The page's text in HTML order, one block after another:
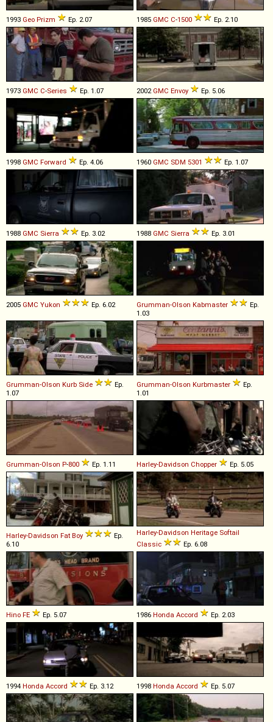
1993 Geo Prizm Ep. 2.07 1985 GMC C-1500 Ep. 2.10
1973 GMC C-Series Ep. 1.07 2002 GMC Envoy Ep. 5.06
1998 GMC Forward Ep. 4.06 1960 GMC SDM 5301 Ep. 1.07
1988 GMC Sierra Ep. 3.02 1988 GMC Sierra Ep. 3.01
2005 GMC Yukon Ep. 6.02 Grumman-Olson Kabmaster
Ep.
1.03
Grumman-Olson Kurb Side
Ep.
1.07
Grumman-Olson Kurbmaster
Ep.
1.01
Grumman-Olson P-800 Ep. 1.11 Harley-Davidson Chopper Ep. 5.05
Harley-Davidson Fat Boy
Ep.
6.10
Harley-Davidson Heritage Softail
Classic
Ep. 6.08
Hino FE Ep. 5.07 1986 Honda Accord Ep. 2.03
1994 Honda Accord Ep. 3.12 1998 Honda Accord Ep. 5.07